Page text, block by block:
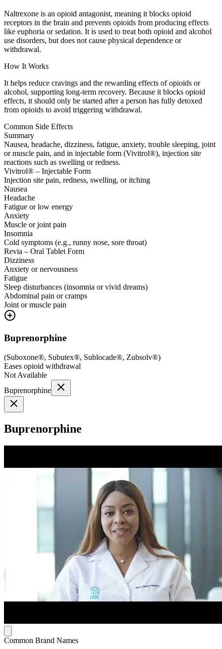
Naltrexone is an opioid antagonist, meaning it blocks opioid
receptors in the brain and prevents opioids from producing effects
like euphoria or sedation. It is used to treat both opioid and alcohol
use disorders, but does not cause physical dependence or
withdrawal.
How It Works
It helps reduce cravings and the rewarding effects of opioids or
alcohol, supporting long-term recovery. Because it blocks opioid
effects, it should only be started after a person has fully detoxed
from opioids to avoid triggering withdrawal.
Common Side Effects
Summary
Nausea, headache, dizziness, fatigue, anxiety, trouble sleeping, joint
or muscle pain, and in injectable form (Vivitrol®), injection site
reactions such as swelling or redness.
Vivitrol® – Injectable Form
Injection site pain, redness, swelling, or itching
Nausea
Headache
Fatigue or low energy
Anxiety
Muscle or joint pain
Insomnia
Cold symptoms (e.g., runny nose, sore throat)
Revia – Oral Tablet Form
Dizziness
Anxiety or nervousness
Fatigue
Sleep disturbances (insomnia or vivid dreams)
Abdominal pain or cramps
Joint or muscle pain
Buprenorphine
(Suboxone®, Subutex®, Sublocade®, Zubsolv®)
Eases opioid withdrawal
Not Available
Buprenorphine
Buprenorphine
Common Brand Names